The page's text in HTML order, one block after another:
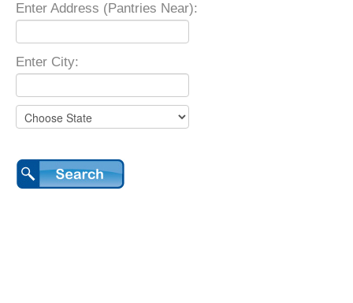
Enter Address (Pantries Near):
Enter City: